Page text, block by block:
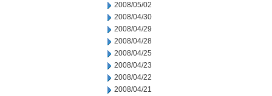
2008/05/02
2008/04/30
2008/04/29
2008/04/28
2008/04/25
2008/04/23
2008/04/22
2008/04/21